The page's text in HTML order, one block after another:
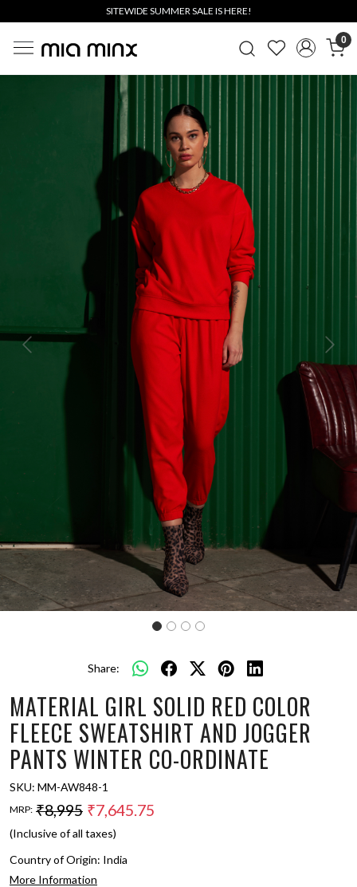
SITEWIDE SUMMER SALE IS HERE!
0
Previous Next
Share:
MATERIAL GIRL SOLID RED COLOR
FLEECE SWEATSHIRT AND JOGGER
PANTS WINTER CO-ORDINATE
SKU: MM-AW848-1
MRP: ₹8,995 ₹7,645.75
(Inclusive of all taxes)
Country of Origin: India
More Information